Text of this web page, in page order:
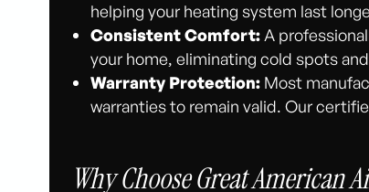
helping your heating system last
Consistent Comfort: A
your home, eliminating cold spots
Warranty Protection: Most
warranties to remain valid. Our
Why Choose Great American